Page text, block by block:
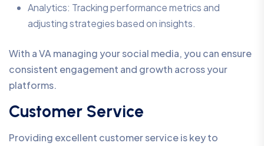
Analytics: Tracking performance metrics and
adjusting strategies based on insights.
With a VA managing your social media, you can ensure
consistent engagement and growth across your
platforms.
Customer Service
Providing excellent customer service is key to